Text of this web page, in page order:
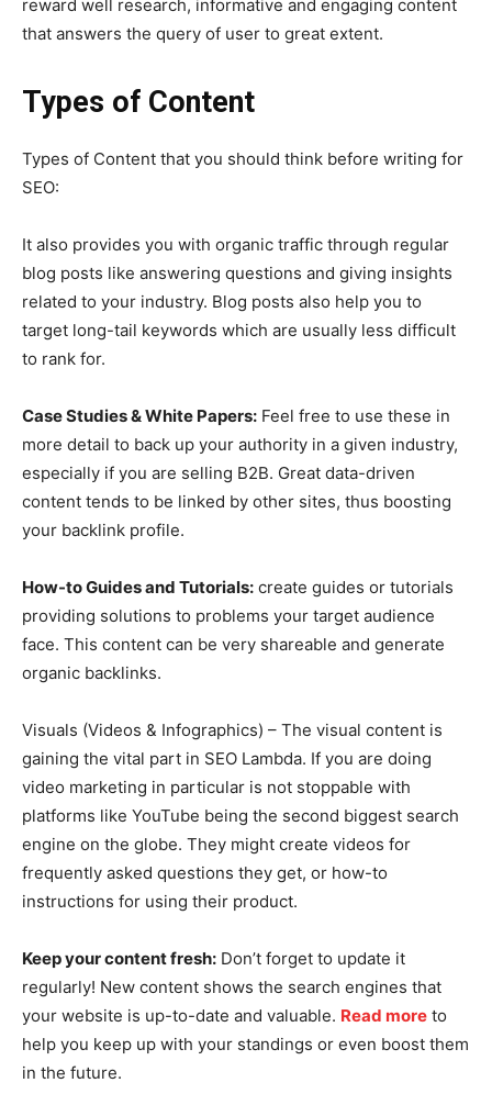
reward well research, informative and engaging content
that answers the query of user to great extent.
Types of Content
Types of Content that you should think before writing for
SEO:
It also provides you with organic traffic through regular
blog posts like answering questions and giving insights
related to your industry. Blog posts also help you to
target long-tail keywords which are usually less difficult
to rank for.
Case Studies & White Papers: Feel free to use these in
more detail to back up your authority in a given industry,
especially if you are selling B2B. Great data-driven
content tends to be linked by other sites, thus boosting
your backlink profile.
How-to Guides and Tutorials: create guides or tutorials
providing solutions to problems your target audience
face. This content can be very shareable and generate
organic backlinks.
Visuals (Videos & Infographics) – The visual content is
gaining the vital part in SEO Lambda. If you are doing
video marketing in particular is not stoppable with
platforms like YouTube being the second biggest search
engine on the globe. They might create videos for
frequently asked questions they get, or how-to
instructions for using their product.
Keep your content fresh: Don’t forget to update it
regularly! New content shows the search engines that
your website is up-to-date and valuable. Read more to
help you keep up with your standings or even boost them
in the future.